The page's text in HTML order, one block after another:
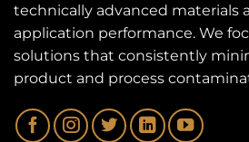
technically advanced materials
application performance. We
solutions that consistently
product and process